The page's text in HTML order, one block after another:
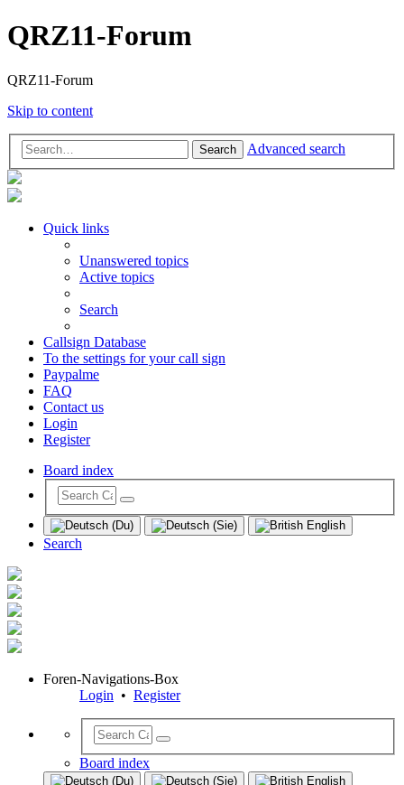
QRZ11-Forum
QRZ11-Forum
Skip to content
Search Advanced search
Quick links
Unanswered topics
Active topics
Search
Callsign Database
To the settings for your call sign
Paypalme
FAQ
Contact us
Login
Register
Board index
Search
Foren-Navigations-Box
Login • Register
Board index